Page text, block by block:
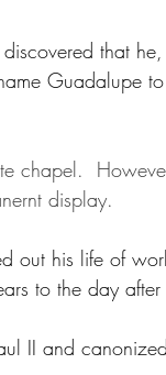
that
Guadalupe
chapel.
display.
out his life of
to the day after
II and